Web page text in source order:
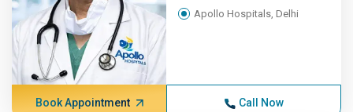
Apollo Hospitals, Delhi
Book Appointment Call Now